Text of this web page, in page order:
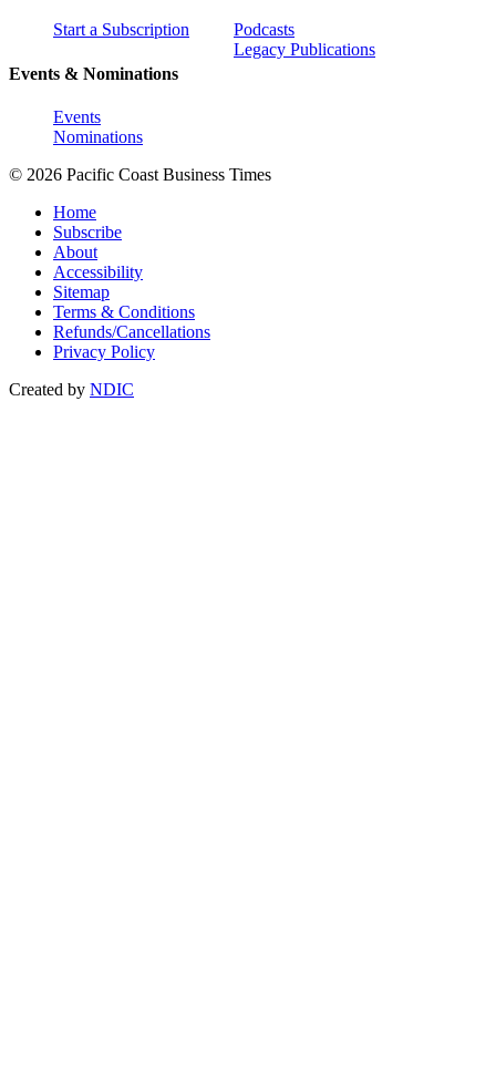
Start a Subscription
Events & Nominations
Events
Nominations
Podcasts
Legacy Publications
© 2026 Pacific Coast Business Times
Home
Subscribe
About
Accessibility
Sitemap
Terms & Conditions
Refunds/Cancellations
Privacy Policy
Created by NDIC